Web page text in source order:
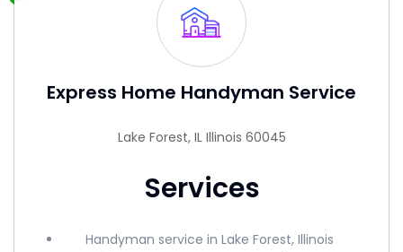
Express Home Handyman Service
Lake Forest, IL Illinois 60045
Services
Handyman service in Lake Forest, Illinois